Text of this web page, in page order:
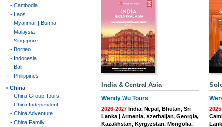
Cambodia
Laos
Myanmar | Burma
Malaysia
Singapore
Borneo
Indonesia
Bali
Philippines
China
China Group Tours
China Independent
China Adventure
China Family
India & Central Asia
Wendy Wu Tours
2026-2027 India, Nepal, Bhutan, Sri
Lanka | Armenia, Azerbaijan, Georgia,
Kazakhstan, Kyrgyzstan, Mongolia,